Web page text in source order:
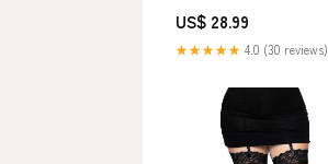
US$ 28.99
★★★★★ 4.0 (30 reviews)